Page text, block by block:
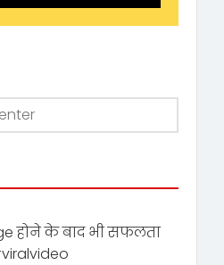
होने के बाद भी सफलता